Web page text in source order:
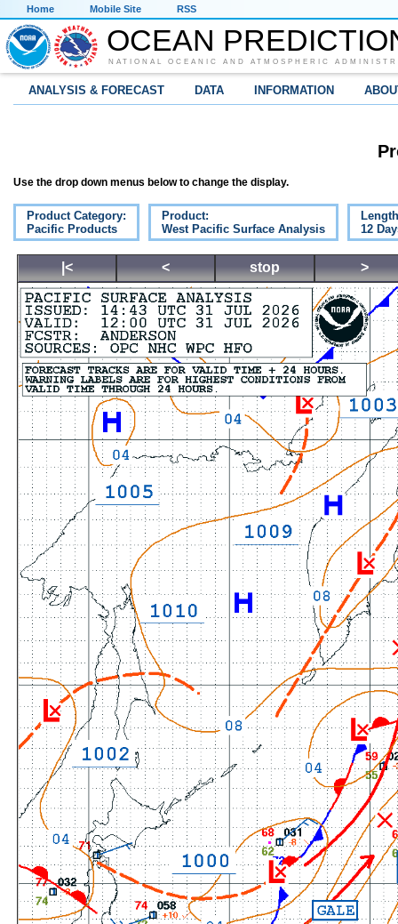
Home Mobile Site RSS
OCEAN
NATIONAL OCEANIC AND ATMOSPHERIC
ANALYSIS & FORECAST DATA INFORMATION
Use the drop down menus below to change the display.
Product Category:
Pacific Products
Product:
West Pacific Surface Analysis
12
|< < stop >